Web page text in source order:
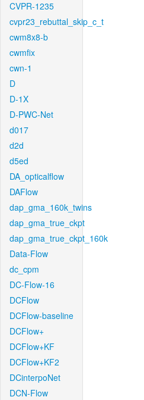
CVPR-1235
cvpr23_rebuttal_skip_c_t
cwm8x8-b
cwmfix
cwn-1
D
D-1X
D-PWC-Net
d017
d2d
d5ed
DA_opticalflow
DAFlow
dap_gma_160k_twins
dap_gma_true_ckpt
dap_gma_true_ckpt_160k
Data-Flow
dc_cpm
DC-Flow-16
DCFlow
DCFlow-baseline
DCFlow+
DCFlow+KF
DCFlow+KF2
DCinterpoNet
DCN-Flow